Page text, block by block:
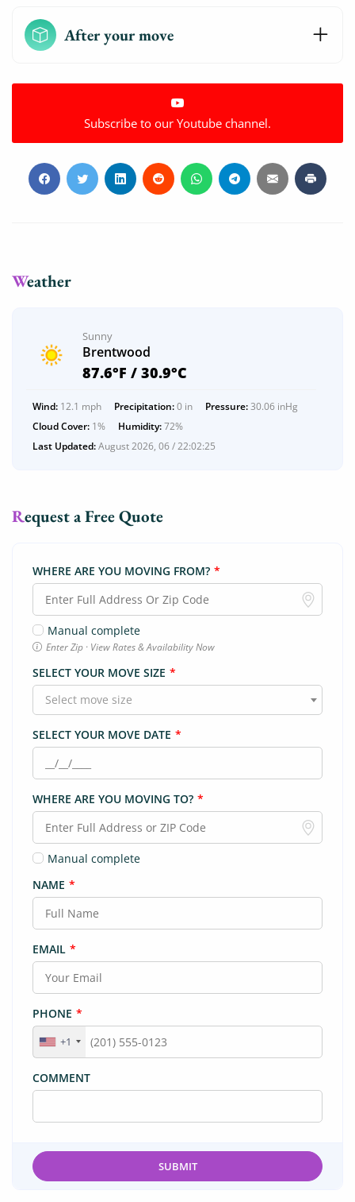
After your move
Subscribe to our Youtube channel.
Weather
Sunny
Brentwood
87.6°F / 30.9°C
Wind: 12.1 mph Precipitation:0 in Pressure: 30.06 inHg
Cloud Cover: 1% Humidity:72%
Last Updated:August 2026, 06 / 22:02:25
Request a Free Quote
WHERE ARE YOU MOVING FROM? *
Manual complete
Enter Zip · View Rates & Availability Now
SELECT YOUR MOVE SIZE *
Select move size
SELECT YOUR MOVE DATE *
WHERE ARE YOU MOVING TO? *
Manual complete
NAME *
EMAIL *
PHONE *
+1
COMMENT
SUBMIT